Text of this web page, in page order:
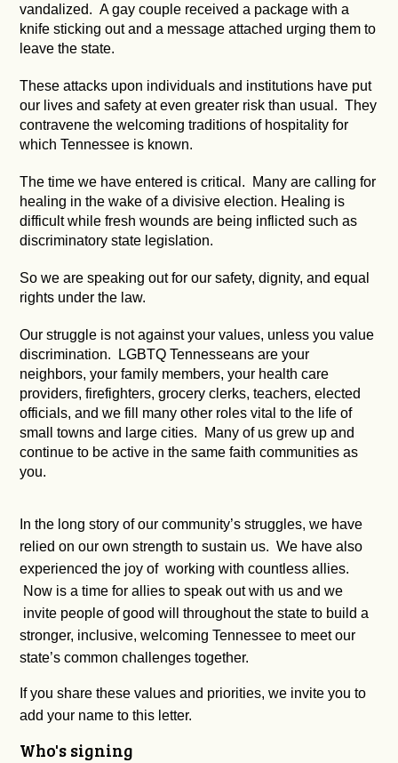
vandalized. A gay couple received a package with a
knife sticking out and a message attached urging them to
leave the state.
These attacks upon individuals and institutions have put
our lives and safety at even greater risk than usual. They
contravene the welcoming traditions of hospitality for
which Tennessee is known.
The time we have entered is critical. Many are calling for
healing in the wake of a divisive election. Healing is
difficult while fresh wounds are being inflicted such as
discriminatory state legislation.
So we are speaking out for our safety, dignity, and equal
rights under the law.
Our struggle is not against your values, unless you value
discrimination. LGBTQ Tennesseans are your
neighbors, your family members, your health care
providers, firefighters, grocery clerks, teachers, elected
officials, and we fill many other roles vital to the life of
small towns and large cities. Many of us grew up and
continue to be active in the same faith communities as
you.
In the long story of our community’s struggles, we have
relied on our own strength to sustain us. We have also
experienced the joy of working with countless allies.
Now is a time for allies to speak out with us and we
invite people of good will throughout the state to build a
stronger, inclusive, welcoming Tennessee to meet our
state’s common challenges together.
If you share these values and priorities, we invite you to
add your name to this letter.
Who's signing